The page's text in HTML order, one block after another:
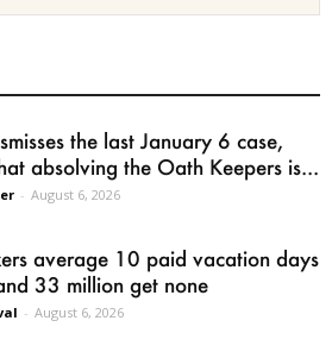
the last January 6 case,
absolving the Oath Keepers is...
- August 6, 2026
average 10 paid vacation days
33 million get none
- August 6, 2026